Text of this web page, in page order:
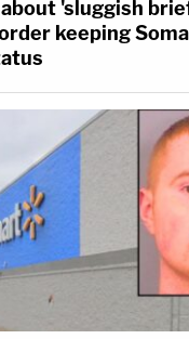
'sluggish
keeping